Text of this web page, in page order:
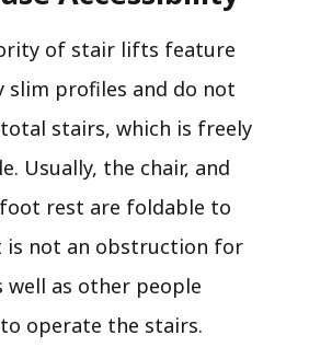
of stair lifts feature
slim profiles and do not
stairs, which is freely
Usually, the chair, and
rest are foldable to
is not an obstruction for
well as other people
operate the stairs.